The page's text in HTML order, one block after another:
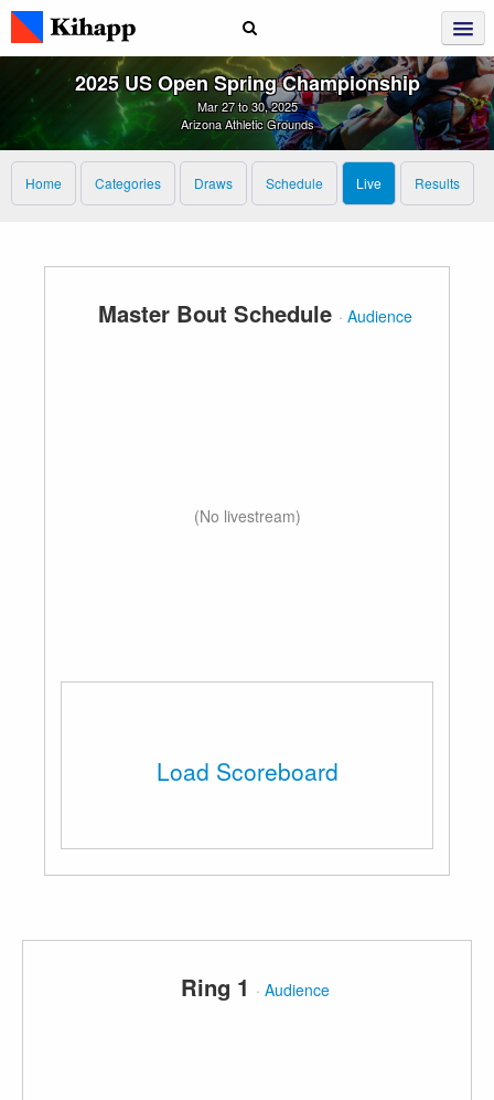
2025 US Open Spring Championship
Mar 27 to 30, 2025
Arizona Athletic Grounds
Home Categories Draws Schedule Live Results
Master Bout Schedule ·Audience
(No livestream)
Load Scoreboard
Ring 1 ·Audience